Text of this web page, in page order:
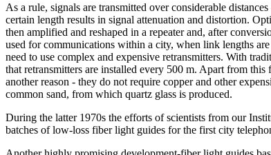
As a rule, signals are transmitted over considerable
certain length results in signal attenuation and distortion.
then amplified and reshaped in a repeater and, after
used for communications within a city, when link lengths
need to use complex and expensive retransmitters. With
that retransmitters are installed every 500 m. Apart from
another reason - they do not require copper and other
common sand, from which quartz glass is produced.
During the latter 1970s the efforts of scientists from our
batches of low-loss fiber light guides for the first city